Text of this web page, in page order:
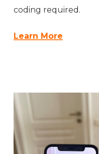
coding required.
Learn More